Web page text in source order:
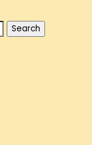
Search